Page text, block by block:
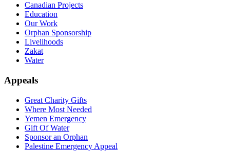
Canadian Projects
Education
Our Work
Orphan Sponsorship
Livelihoods
Zakat
Water
Appeals
Great Charity Gifts
Where Most Needed
Yemen Emergency
Gift Of Water
Sponsor an Orphan
Palestine Emergency Appeal